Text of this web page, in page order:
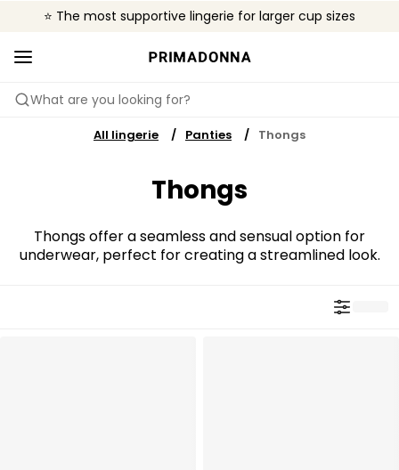
⭐ The most supportive lingerie for larger cup sizes
❤️ The look you want, the support you need.
🌍 Sold in 4000+ lingerie boutiques worldwide
What are you looking for?
All lingerie Panties Thongs
Thongs
Thongs offer a seamless and sensual option for
underwear, perfect for creating a streamlined look.